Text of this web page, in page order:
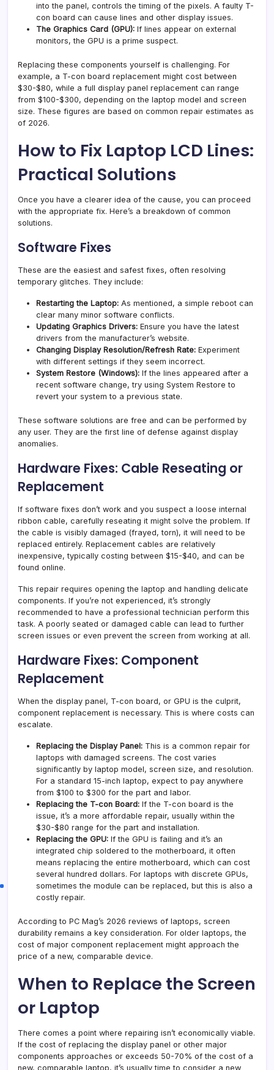
into the panel, controls the timing of the pixels. A faulty T-
con board can cause lines and other display issues.
The Graphics Card (GPU): If lines appear on external
monitors, the GPU is a prime suspect.
Replacing these components yourself is challenging. For
example, a T-con board replacement might cost between
$30-$80, while a full display panel replacement can range
from $100-$300, depending on the laptop model and screen
size. These figures are based on common repair estimates as
of 2026.
How to Fix Laptop LCD Lines:
Practical Solutions
Once you have a clearer idea of the cause, you can proceed
with the appropriate fix. Here’s a breakdown of common
solutions.
Software Fixes
These are the easiest and safest fixes, often resolving
temporary glitches. They include:
Restarting the Laptop: As mentioned, a simple reboot can
clear many minor software conflicts.
Updating Graphics Drivers: Ensure you have the latest
drivers from the manufacturer’s website.
Changing Display Resolution/Refresh Rate: Experiment
with different settings if they seem incorrect.
System Restore (Windows): If the lines appeared after a
recent software change, try using System Restore to
revert your system to a previous state.
These software solutions are free and can be performed by
any user. They are the first line of defense against display
anomalies.
Hardware Fixes: Cable Reseating or
Replacement
If software fixes don’t work and you suspect a loose internal
ribbon cable, carefully reseating it might solve the problem. If
the cable is visibly damaged (frayed, torn), it will need to be
replaced entirely. Replacement cables are relatively
inexpensive, typically costing between $15-$40, and can be
found online.
This repair requires opening the laptop and handling delicate
components. If you’re not experienced, it’s strongly
recommended to have a professional technician perform this
task. A poorly seated or damaged cable can lead to further
screen issues or even prevent the screen from working at all.
Hardware Fixes: Component
Replacement
When the display panel, T-con board, or GPU is the culprit,
component replacement is necessary. This is where costs can
escalate.
Replacing the Display Panel: This is a common repair for
laptops with damaged screens. The cost varies
significantly by laptop model, screen size, and resolution.
For a standard 15-inch laptop, expect to pay anywhere
from $100 to $300 for the part and labor.
Replacing the T-con Board: If the T-con board is the
issue, it’s a more affordable repair, usually within the
$30-$80 range for the part and installation.
Replacing the GPU: If the GPU is failing and it’s an
integrated chip soldered to the motherboard, it often
means replacing the entire motherboard, which can cost
several hundred dollars. For laptops with discrete GPUs,
sometimes the module can be replaced, but this is also a
costly repair.
According to PC Mag’s 2026 reviews of laptops, screen
durability remains a key consideration. For older laptops, the
cost of major component replacement might approach the
price of a new, comparable device.
When to Replace the Screen
or Laptop
There comes a point where repairing isn’t economically viable.
If the cost of replacing the display panel or other major
components approaches or exceeds 50-70% of the cost of a
new, comparable laptop, it’s usually time to consider a new